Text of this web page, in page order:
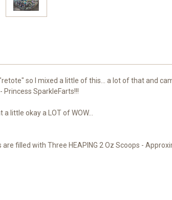
so I mixed a little of this... a lot of that and
SparkleFarts!!!
little okay a LOT of WOW...
filled with Three HEAPING 2 Oz Scoops -